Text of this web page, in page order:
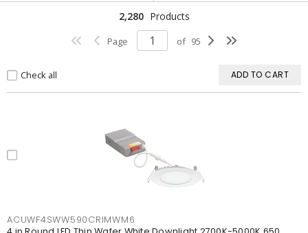
2,280 Products
Page of 95
Check all ADD TO CART
ACUWF4SWW590CRIMWM6